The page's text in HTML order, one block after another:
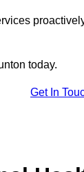
today.
Get In